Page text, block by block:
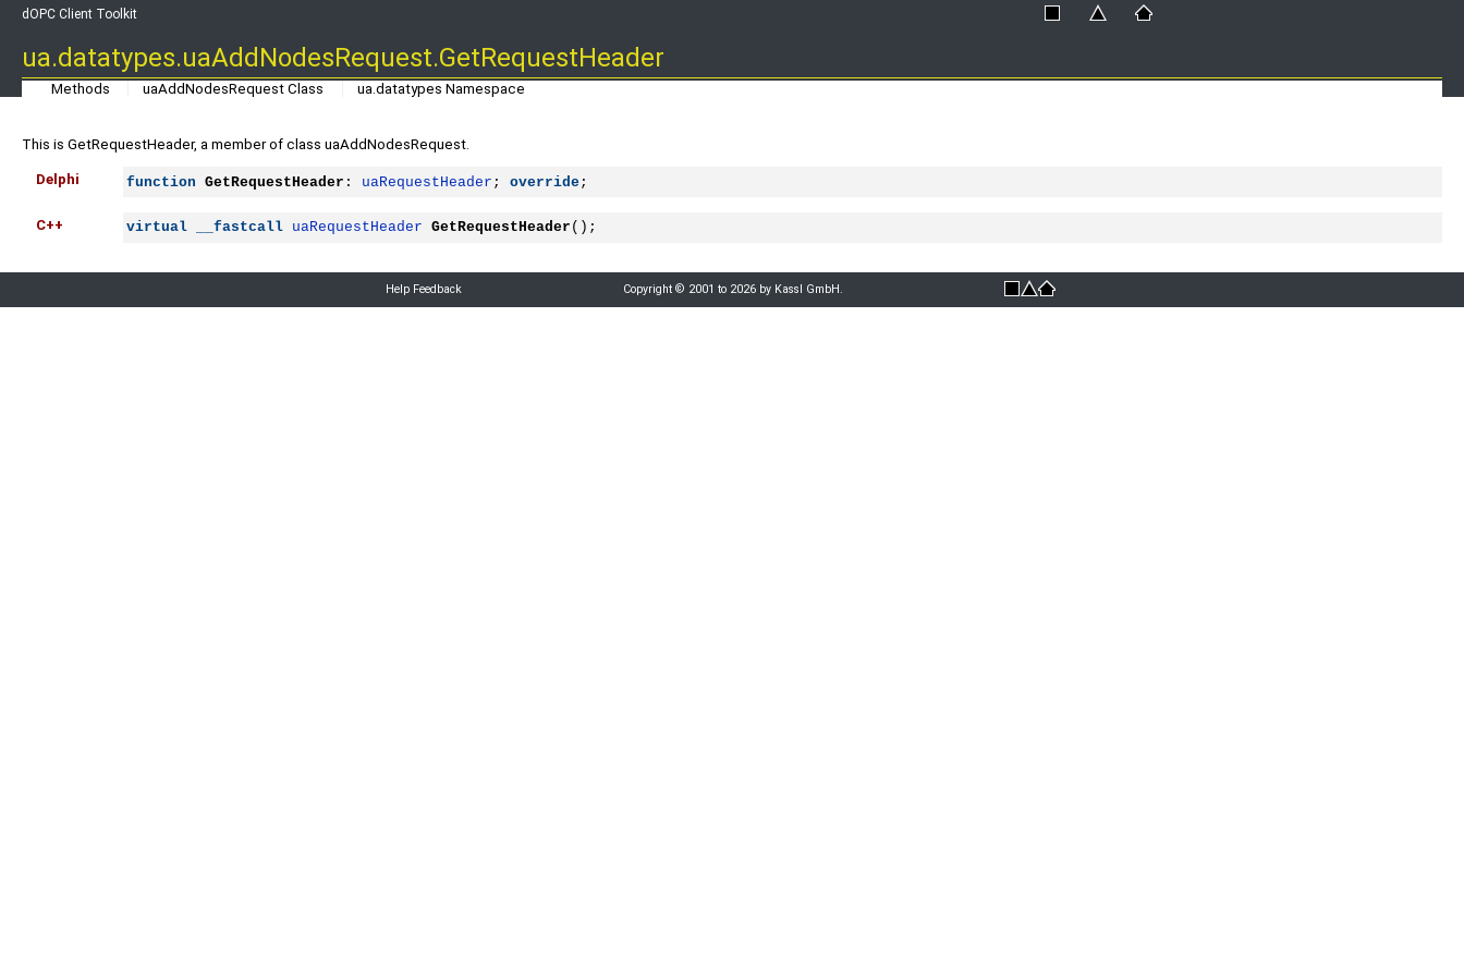
dOPC Client Toolkit
ua.datatypes.uaAddNodesRequest.GetRequestHeader
Methods uaAddNodesRequest Class ua.datatypes Namespace
This is GetRequestHeader, a member of class uaAddNodesRequest.
Delphi function GetRequestHeader : uaRequestHeader ; override;
C++ virtual __fastcall uaRequestHeader GetRequestHeader ();
Help Feedback Copyright © 2001 to 2026 by Kassl GmbH.